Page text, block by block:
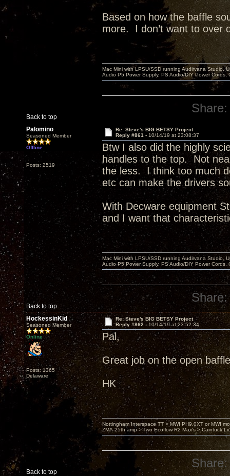
Based on how the baffle
more. I don’t want to over
Back to top
Mac Mini with LPSU/SSD running Audirvana Studio,
Audio P5 Power Supply, PS Audio/DIY Power
Share:
Palomino
Seasoned Member
Offline
Posts: 2519
Re: Steve's BIG BETSY Project
Reply #861 - 10/14/19 at 23:08:37
Btw I also did the highly
handles to the top. Not
the less. I think too much
etc can make the drivers
With Decware equipment
and I want that
Back to top
Mac Mini with LPSU/SSD running Audirvana Studio,
Audio P5 Power Supply, PS Audio/DIY Power
Share:
HockessinKid
Seasoned Member
Online
Posts: 1365
Delaware
Re: Steve's BIG BETSY Project
Reply #862 - 10/14/19 at 23:52:34
Pal,
Great job on the open
HK
Back to top
Nottingham Interspace TT > MWI PH9.0XT or MWI
ZMA-25th amp > Two Ecoflow R2 Max's > Caintuck
Share: